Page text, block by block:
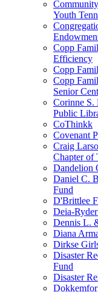
Youth
Copp
Efficiency
Copp
Copp
Senior
Corinne S.
Public
CoThinkk
Covenant
Craig
Chapter of
Dandelion
Daniel C.
Fund
D'Brittlee
Deia-
Dennis L.
Diana
Dirkse
Disaster
Fund
Disaster